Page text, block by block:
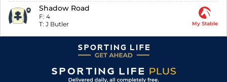
Shadow Road
F: 4
T: J Butler My Stable